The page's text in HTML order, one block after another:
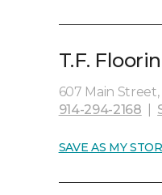
T.F.
607 Main Street,
914-294-2168
SAVE AS MY